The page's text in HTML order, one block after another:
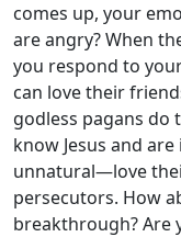
comes up, your
are angry? When
you respond to
can love their
godless pagans do
know Jesus and
unnatural—love
persecutors. How
breakthrough? Are